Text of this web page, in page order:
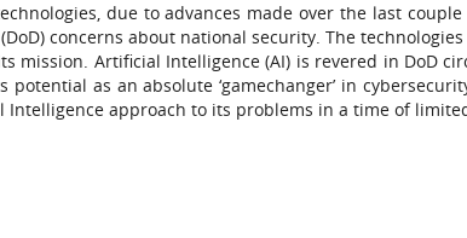
due to advances made over the last
concerns about national security. The
mission. Artificial Intelligence (AI) is revered in DoD
potential as an absolute ‘gamechanger’ in
Intelligence approach to its problems in a time of